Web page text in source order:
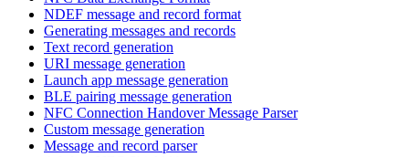
NDEF message and record format
Generating messages and records
Text record generation
URI message generation
Launch app message generation
BLE pairing message generation
NFC Connection Handover Message Parser
Custom message generation
Message and record parser